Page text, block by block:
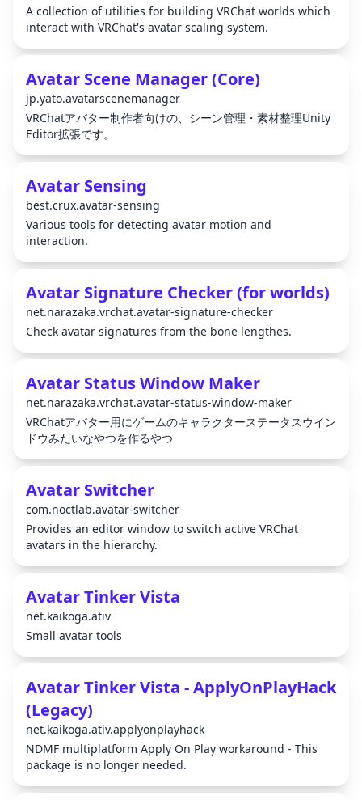
A collection of utilities for building VRChat worlds which
interact with VRChat's avatar scaling system.
Avatar Scene Manager (Core)
jp.yato.avatarscenemanager
VRChatアバター制作者向けの、シーン管理・素材整理Unity
Editor拡張です。
Avatar Sensing
best.crux.avatar-sensing
Various tools for detecting avatar motion and
interaction.
Avatar Signature Checker (for worlds)
net.narazaka.vrchat.avatar-signature-checker
Check avatar signatures from the bone lengthes.
Avatar Status Window Maker
net.narazaka.vrchat.avatar-status-window-maker
VRChatアバター用にゲームのキャラクターステータスウイン
ドウみたいなやつを作るやつ
Avatar Switcher
com.noctlab.avatar-switcher
Provides an editor window to switch active VRChat
avatars in the hierarchy.
Avatar Tinker Vista
net.kaikoga.ativ
Small avatar tools
Avatar Tinker Vista - ApplyOnPlayHack
(Legacy)
net.kaikoga.ativ.applyonplayhack
NDMF multiplatform Apply On Play workaround - This
package is no longer needed.